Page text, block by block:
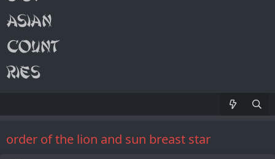
order of the lion and sun breast star